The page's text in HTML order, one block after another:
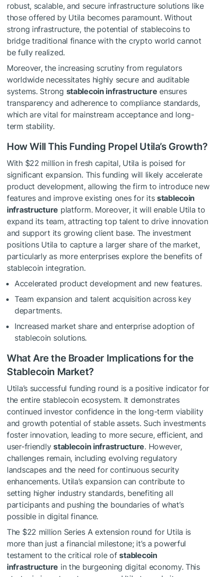
robust, scalable, and secure infrastructure solutions like
those offered by Utila becomes paramount. Without
strong infrastructure, the potential of stablecoins to
bridge traditional finance with the crypto world cannot
be fully realized.
Moreover, the increasing scrutiny from regulators
worldwide necessitates highly secure and auditable
systems. Strong stablecoin infrastructure ensures
transparency and adherence to compliance standards,
which are vital for mainstream acceptance and long-
term stability.
How Will This Funding Propel Utila’s Growth?
With $22 million in fresh capital, Utila is poised for
significant expansion. This funding will likely accelerate
product development, allowing the firm to introduce new
features and improve existing ones for its stablecoin
infrastructure platform. Moreover, it will enable Utila to
expand its team, attracting top talent to drive innovation
and support its growing client base. The investment
positions Utila to capture a larger share of the market,
particularly as more enterprises explore the benefits of
stablecoin integration.
Accelerated product development and new features.
Team expansion and talent acquisition across key
departments.
Increased market share and enterprise adoption of
stablecoin solutions.
What Are the Broader Implications for the
Stablecoin Market?
Utila’s successful funding round is a positive indicator for
the entire stablecoin ecosystem. It demonstrates
continued investor confidence in the long-term viability
and growth potential of stable assets. Such investments
foster innovation, leading to more secure, efficient, and
user-friendlystablecoin infrastructure. However,
challenges remain, including evolving regulatory
landscapes and the need for continuous security
enhancements. Utila’s expansion can contribute to
setting higher industry standards, benefiting all
participants and pushing the boundaries of what’s
possible in digital finance.
The $22 million Series A extension round for Utila is
more than just a financial milestone; it’s a powerful
testament to the critical role ofstablecoin
infrastructure in the burgeoning digital economy. This